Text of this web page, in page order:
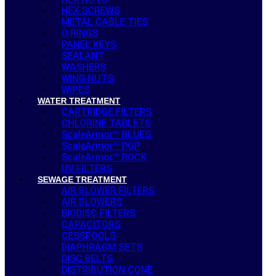
HEX SCREWS
METAL CABLE TIES
O RINGS
PANEL KEYS
SEALANT
WASHERS
WING NUTS
WIPES
WATER TREATMENT
CARTRIDGE FILTERS
CHLORINE TABLETS
ScaleArmor™ BLUES
ScaleArmor™ POP
ScaleArmor™ ROCK
UV FILTERS
SEWAGE TREATMENT
AIR BLOWER FILTERS
AIR BLOWERS
BIODISC FILTERS
CAPACITORS
CESSPOOLS
DIAPHRAGM SETS
DISC BELTS
DISTRIBUTION CONE